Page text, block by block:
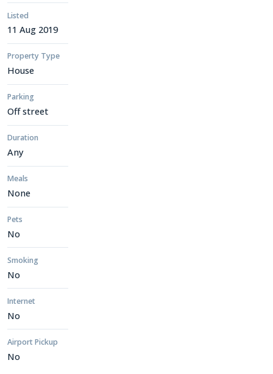
Listed
11 Aug 2019
Property Type
House
Parking
Off street
Duration
Any
Meals
None
Pets
No
Smoking
No
Internet
No
Airport Pickup
No